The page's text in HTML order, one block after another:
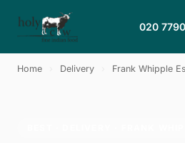
020
Home Delivery Frank Whipple